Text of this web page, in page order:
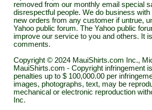
removed from our monthly email special
disrespectful people. We do business
new orders from any customer if untrue,
Yahoo public forum. The Yahoo public
improve our service to you and others. It
comments.
Copyright © 2024 MauiShirts.com Inc.,
MauiShirts.com - Copyright infringement
penalties up to $ 100,000.00 per
images, photographs, text, may be
mechanical or electronic reproduction
Inc.